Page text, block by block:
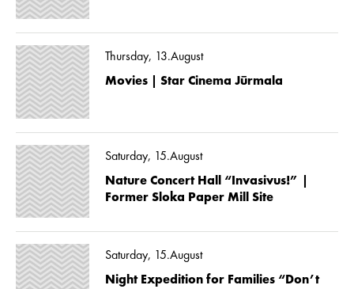
Thursday, 13.August
Movies | Star Cinema Jūrmala
Saturday, 15.August
Nature Concert Hall “Invasivus!” |
Former Sloka Paper Mill Site
Saturday, 15.August
Night Expedition for Families “Don’t